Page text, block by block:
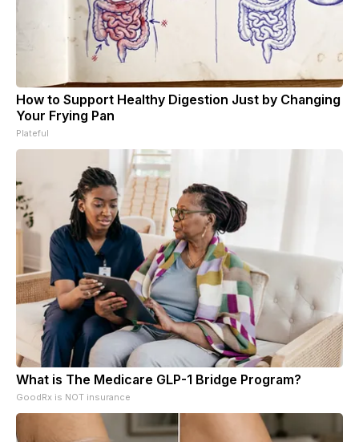
How to Support Healthy Digestion Just by Changing
Your Frying Pan
Plateful
What is The Medicare GLP-1 Bridge Program?
GoodRx is NOT insurance